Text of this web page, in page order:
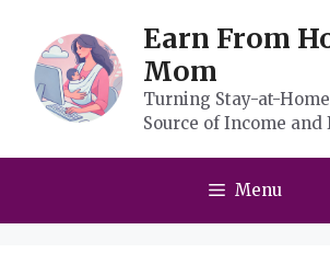
content
Earn From
Mom
Turning Stay-at-
Source of Income
Menu